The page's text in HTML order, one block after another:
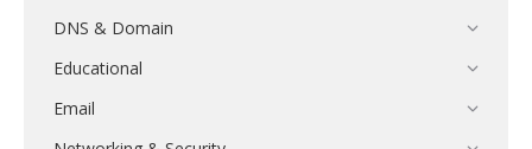
DNS & Domain
Educational
Email